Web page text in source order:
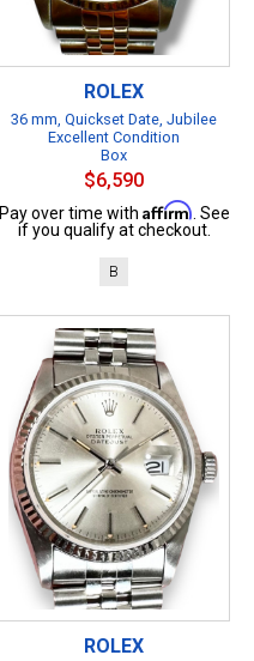
ROLEX
36 mm, Quickset Date, Jubilee
Excellent Condition
Box
$6,590
Pay over time with Affirm. See
if you qualify at checkout.
B
ROLEX